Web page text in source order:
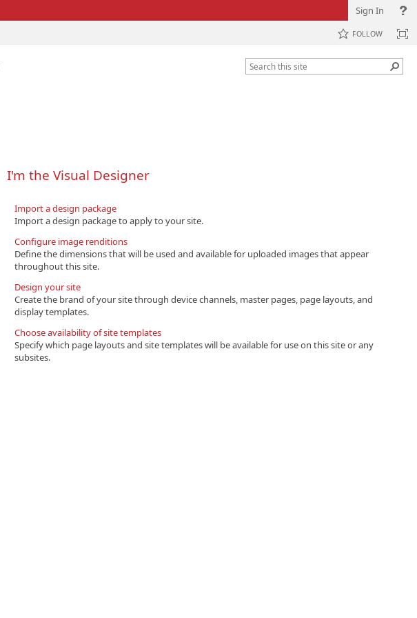
Sign In
FOLLOW
I'm the Visual Designer
Import a design package
Import a design package to apply to your site.
Configure image renditions
Define the dimensions that will be used and available for uploaded images that appear
throughout this site.
Design your site
Create the brand of your site through device channels, master pages, page layouts, and
display templates.
Choose availability of site templates
Specify which page layouts and site templates will be available for use on this site or any
subsites.